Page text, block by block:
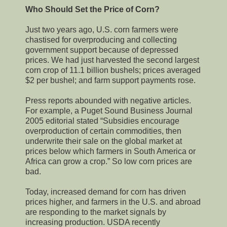
Who Should Set the Price of Corn?
Just two years ago, U.S. corn farmers were
chastised for overproducing and collecting
government support because of depressed
prices. We had just harvested the second largest
corn crop of 11.1 billion bushels; prices averaged
$2 per bushel; and farm support payments rose.
Press reports abounded with negative articles.
For example, a Puget Sound Business Journal
2005 editorial stated “Subsidies encourage
overproduction of certain commodities, then
underwrite their sale on the global market at
prices below which farmers in South America or
Africa can grow a crop.” So low corn prices are
bad.
Today, increased demand for corn has driven
prices higher, and farmers in the U.S. and abroad
are responding to the market signals by
increasing production. USDA recently